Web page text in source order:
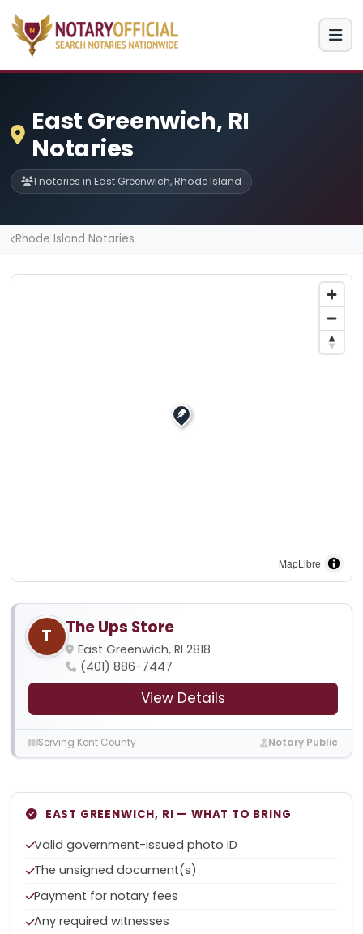
East Greenwich, RI
Notaries
1 notaries in East Greenwich, Rhode Island
Rhode Island Notaries
MapLibre
T The Ups Store
East Greenwich, RI 2818
(401) 886-7447
View Details
Serving Kent County Notary Public
EAST GREENWICH, RI — WHAT TO BRING
Valid government-issued photo ID
The unsigned document(s)
Payment for notary fees
Any required witnesses